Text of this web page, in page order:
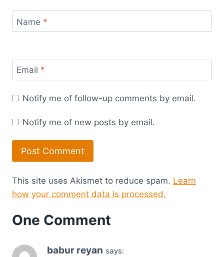
Name *
Email *
Notify me of follow-up comments by email.
Notify me of new posts by email.
This site uses Akismet to reduce spam. Learn
how your comment data is processed.
One Comment
babur reyan says: